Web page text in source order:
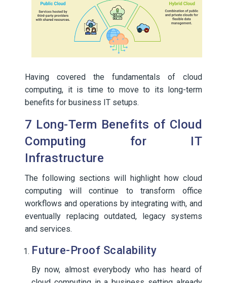
Having covered the fundamentals of cloud
computing, it is time to move to its long-term
benefits for business IT setups.
7 Long-Term Benefits of Cloud
Computing for IT
Infrastructure
The following sections will highlight how cloud
computing will continue to transform office
workflows and operations by integrating with, and
eventually replacing outdated, legacy systems
and services.
Future-Proof Scalability
By now, almost everybody who has heard of